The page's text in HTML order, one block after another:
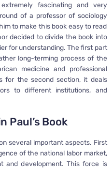
fascinating and very
of a professor of sociology
to make this book easy to read
decided to divide the book into
for understanding. The first part
long-terming process of the
medicine and professional
for the second section, it deals
to different institutions, and
Paul’s Book
several important aspects. First
of the national labor market,
and development. This force is